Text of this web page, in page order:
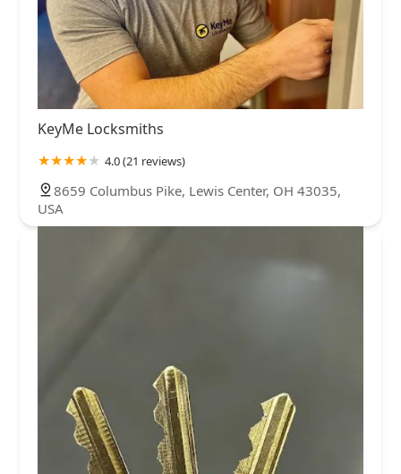
KeyMe Locksmiths
4.0 (21 reviews)
8659 Columbus Pike, Lewis Center, OH 43035,
USA